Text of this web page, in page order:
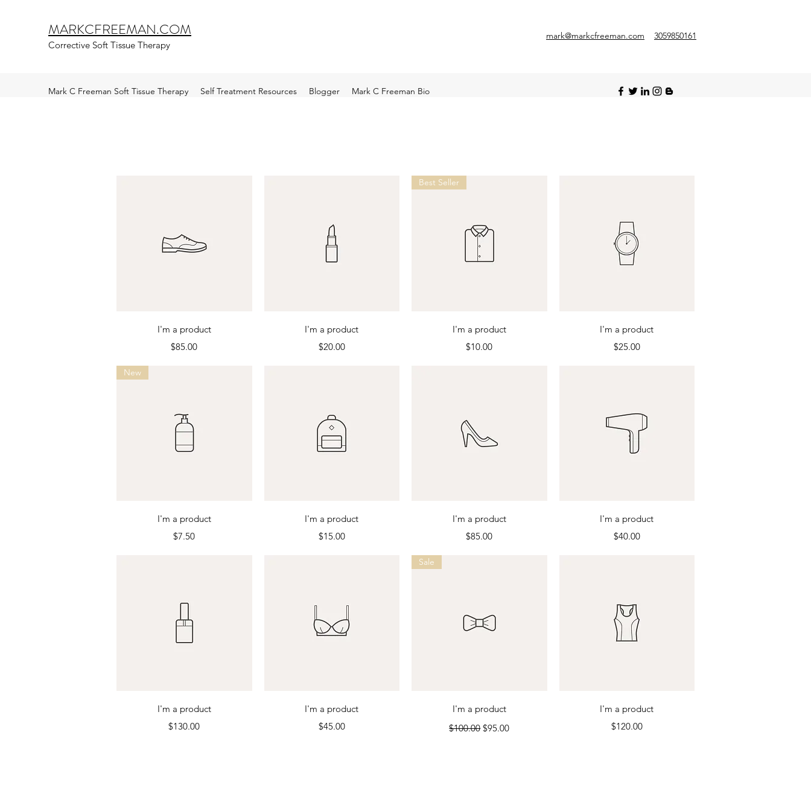
MARKCFREEMAN.COM
Corrective Soft Tissue Therapy
mark@markcfreeman.com 3059850161
Mark C Freeman Soft Tissue Therapy Self Treatment Resources Blogger Mark C Freeman Bio
Quick View
I'm a product
Price
$85.00
Quick View
I'm a product
Price
$20.00
Quick View
Best Seller
I'm a product
Price
$10.00
Quick View
I'm a product
Price
$25.00
Quick View
New
I'm a product
Price
$7.50
Quick View
I'm a product
Price
$15.00
Quick View
I'm a product
Price
$85.00
Quick View
I'm a product
Price
$40.00
Quick View
I'm a product
Price
$130.00
Quick View
I'm a product
Price
$45.00
Quick View
Sale
I'm a product
Regular Price
$100.00Sale Price
$95.00
Quick View
I'm a product
Price
$120.00